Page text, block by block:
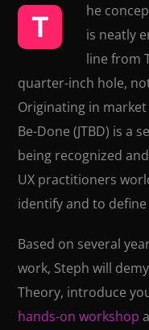
T
he
is neatly
line from
quarter-inch hole,
Originating in
Be-Done (JTBD) is a
being recognized
UX practitioners
identify and to
Based on several
work, Steph will
Theory, introduce
hands-on workshop